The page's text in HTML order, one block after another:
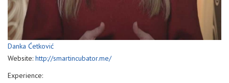
Danka Ćetković
Website: http://smartincubator.me/
Experience: